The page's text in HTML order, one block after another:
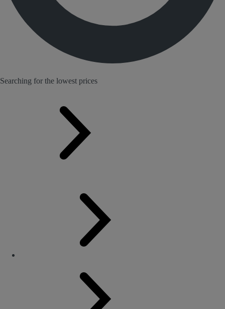
Searching for the lowest prices